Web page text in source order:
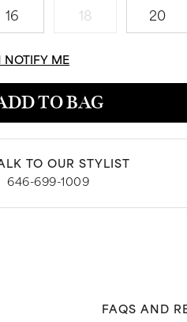
16 18 20
NOTIFY ME
TO BAG
TO OUR STYLIST
646-699-1009
FAQS AND